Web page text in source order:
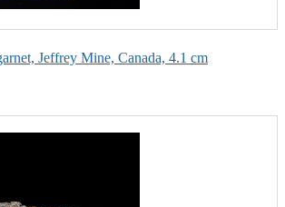
Jeffrey Mine, Canada, 4.1 cm